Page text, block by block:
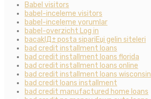
Babel visitors
babel-inceleme visitors
babel-inceleme yorumlar
babel-overzicht Log in
bacaklД± posta sipariЕџi gelin siteleri
bad credit installment loans
bad credit installment loans florida
bad credit installment loans online
bad credit installment loans wisconsin
bad credit loans installment
bad credit manufactured home loans